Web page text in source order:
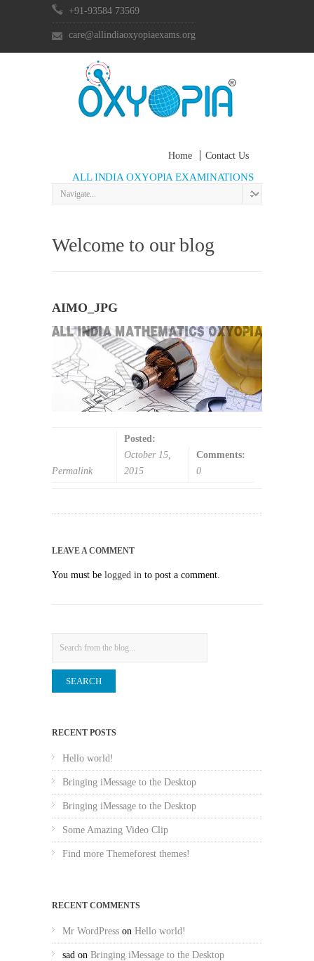
+91-93584 73569
care@allindiaoxyopiaexams.org
Home Contact Us
ALL INDIA OXYOPIA EXAMINATIONS
Welcome to our blog
AIMO_JPG
Permalink
Posted:
October 15,
2015
Comments:
0
LEAVE A COMMENT
You must be logged in to post a comment.
RECENT POSTS
Hello world!
Bringing iMessage to the Desktop
Bringing iMessage to the Desktop
Some Amazing Video Clip
Find more Themeforest themes!
RECENT COMMENTS
Mr WordPress on Hello world!
sad on Bringing iMessage to the Desktop